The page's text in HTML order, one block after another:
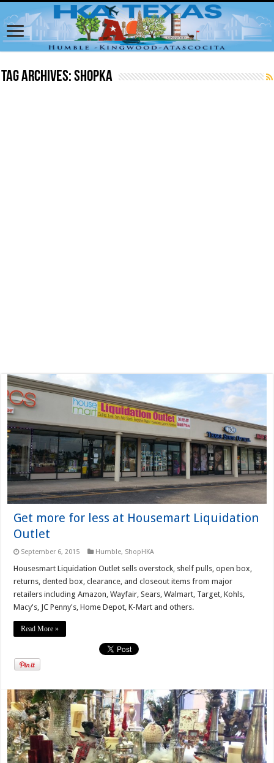
Tag Archives:shopka
Get more for less at Housemart Liquidation
Outlet
September 6, 2015 Humble, ShopHKA
Housesmart Liquidation Outlet sells overstock, shelf pulls, open box,
returns, dented box, clearance, and closeout items from major
retailers including Amazon, Wayfair, Sears, Walmart, Target, Kohls,
Macy's, JC Penny's, Home Depot, K-Mart and others.
Read More »